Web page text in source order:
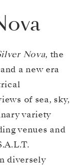
Nova, the
a new era
of sea, sky,
variety
venues and
diversely